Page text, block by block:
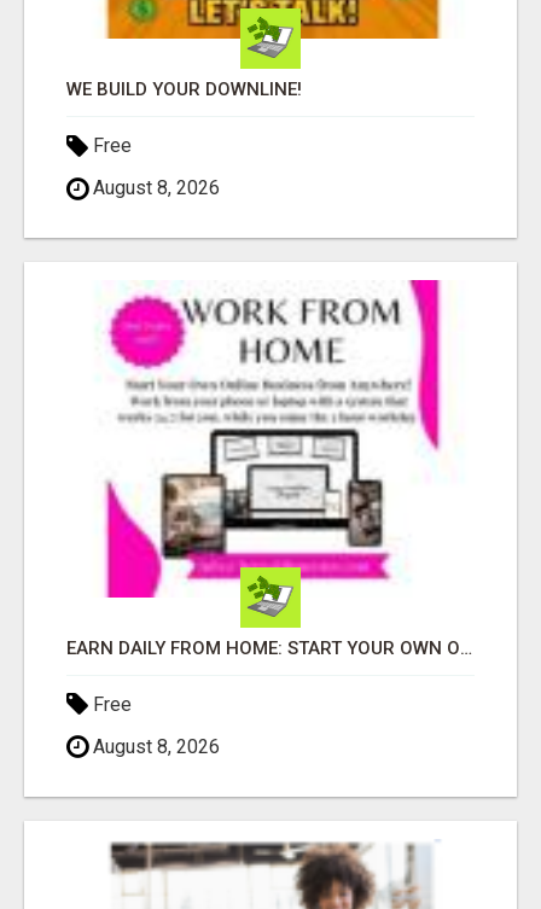
WE BUILD YOUR DOWNLINE!
Free
August 8, 2026
EARN DAILY FROM HOME: START YOUR OWN ONLINE BUSINESS!
Free
August 8, 2026